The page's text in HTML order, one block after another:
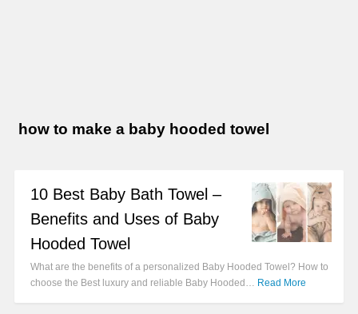
how to make a baby hooded towel
10 Best Baby Bath Towel –
Benefits and Uses of Baby
Hooded Towel
What are the benefits of a personalized Baby Hooded Towel? How to
choose the Best luxury and reliable Baby Hooded… Read More